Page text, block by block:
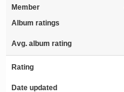
Member
Album ratings
Avg. album rating
Rating
Date updated